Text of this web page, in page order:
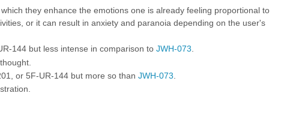
they enhance the emotions one is already feeling proportional to
or it can result in anxiety and paranoia depending on the user's
144but less intense in comparison to JWH-073.
, or 5F-UR-144but more so than JWH-073